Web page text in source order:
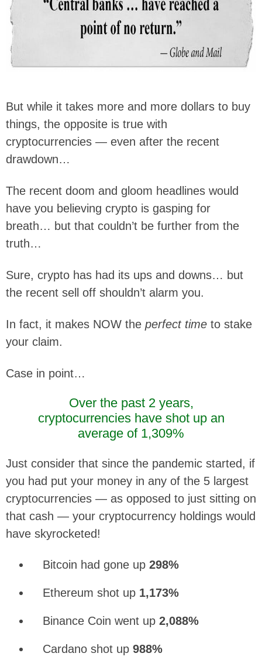
But while it takes more and more dollars to buy
things, the opposite is true with
cryptocurrencies — even after the recent
drawdown…
The recent doom and gloom headlines would
have you believing crypto is gasping for
breath… but that couldn’t be further from the
truth…
Sure, crypto has had its ups and downs… but
the recent sell off shouldn’t alarm you.
In fact, it makes NOW the perfect time to stake
your claim.
Case in point…
Over the past 2 years,
cryptocurrencies have shot up an
average of 1,309%
Just consider that since the pandemic started, if
you had put your money in any of the 5 largest
cryptocurrencies — as opposed to just sitting on
that cash — your cryptocurrency holdings would
have skyrocketed!
Bitcoin had gone up 298%
Ethereum shot up 1,173%
Binance Coin went up 2,088%
Cardano shot up 988%